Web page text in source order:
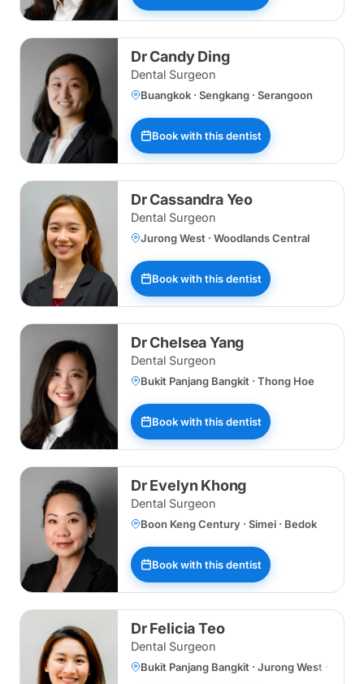
Dr Candy Ding
Dental Surgeon
Buangkok · Sengkang · Serangoon
Book with this dentist
Dr Cassandra Yeo
Dental Surgeon
Jurong West · Woodlands Central
Book with this dentist
Dr Chelsea Yang
Dental Surgeon
Bukit Panjang Bangkit · Thong Hoe
Book with this dentist
Dr Evelyn Khong
Dental Surgeon
Boon Keng Century · Simei · Bedok
Book with this dentist
Dr Felicia Teo
Dental Surgeon
Bukit Panjang Bangkit · Jurong West · Bukit